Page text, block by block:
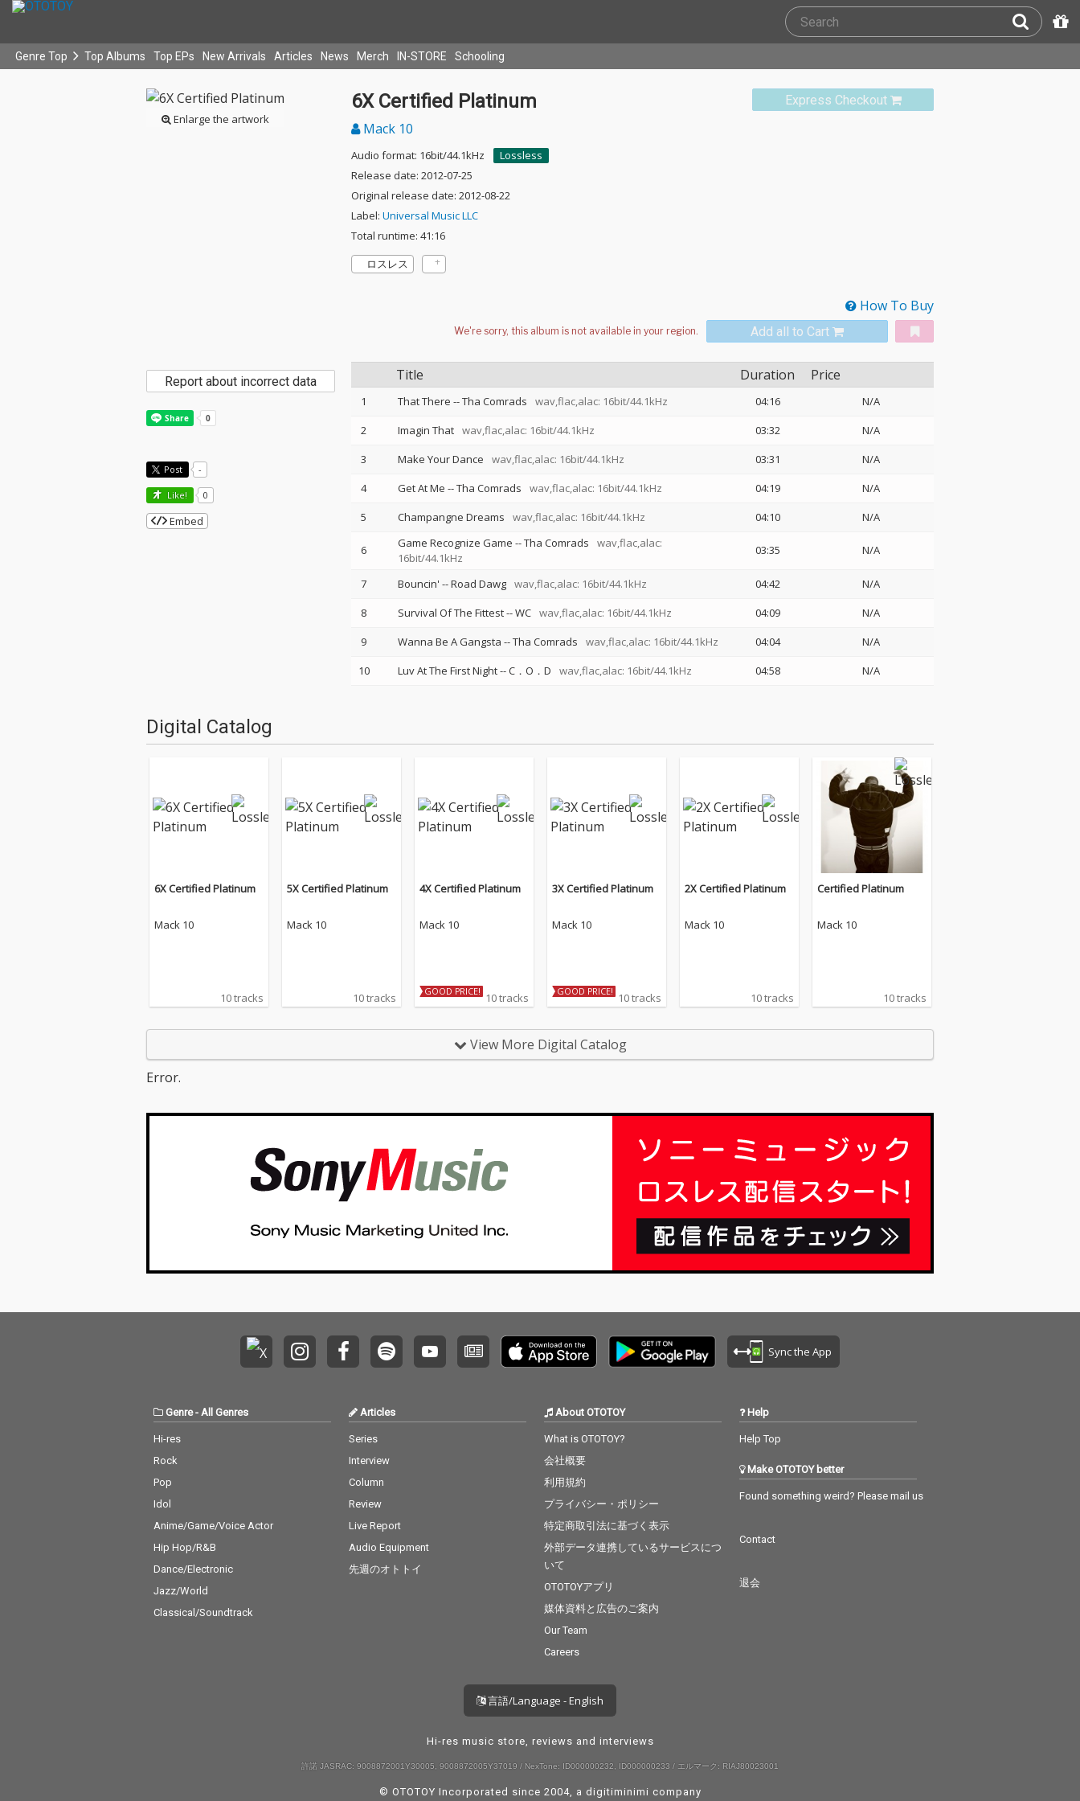
Genre Top Top Albums Top EPs New Arrivals Articles News Merch IN-STORE Schooling
Enlarge the artwork
Express Checkout
6X Certified Platinum
Mack 10
Audio format: 16bit/44.1kHz
Lossless
Release date: 2012-07-25
Original release date: 2012-08-22
Label: Universal Music LLC
Total runtime: 41:16
ロスレス
How To Buy
Add all to Cart
Title Duration Price
1 That There --Tha Comrads wav,flac,alac: 16bit/44.1kHz 04:16
N/A
2
Imagin That wav,flac,alac: 16bit/44.1kHz 03:32
N/A
3
Make Your Dance wav,flac,alac: 16bit/44.1kHz 03:31
N/A
4
Get At Me --Tha Comrads wav,flac,alac: 16bit/44.1kHz 04:19
N/A
5
Champangne Dreams wav,flac,alac: 16bit/44.1kHz 04:10 N/A
6 Game Recognize Game --Tha Comrads
wav,flac,alac:
16bit/44.1kHz
03:35 N/A
7 Bouncin' --Road Dawg wav,flac,alac: 16bit/44.1kHz 04:42
N/A
8
Survival Of The Fittest--WC wav,flac,alac: 16bit/44.1kHz 04:09
N/A
9
Wanna Be A Gangsta --Tha Comrads wav,flac,alac: 16bit/44.1kHz 04:04
N/A
10
Luv At The First Night--C．O．D wav,flac,alac: 16bit/44.1kHz 04:58 N/A
Report about incorrect data
Post -
Like! 0
Embed
Digital Catalog
6X Certified Platinum
Mack 10
10 tracks
5X Certified Platinum
Mack 10
10 tracks
4X Certified Platinum
Mack 10
GOOD PRICE! 10 tracks
3X Certified Platinum
Mack 10
GOOD PRICE! 10 tracks
2X Certified Platinum
Mack 10
10 tracks
Certified Platinum
Mack 10
10 tracks
View More Digital Catalog
Error.
Sync the App
Genre- All Genres
Hi-res
Rock
Pop
Idol
Anime/Game/Voice Actor
Hip Hop/R&B
Dance/Electronic
Jazz/World
Classical/Soundtrack
Articles
Series
Interview
Column
Review
Live Report
Audio Equipment
先週のオトトイ
About OTOTOY
What is OTOTOY?
会社概要
利用規約
プライバシー・ポリシー
特定商取引法に基づく表示
外部データ連携しているサービスにつ
いて
OTOTOYアプリ
媒体資料と広告のご案内
Our Team
Careers
Help
Help Top
Make OTOTOY better
Found something weird? Please mail us
Contact
退会
言語/Language - English
Hi-res music store, reviews and interviews
許諾 JASRAC: 9008872001Y30005, 9008872005Y37019 / NexTone: ID000000232, ID000000233 / エルマーク: RIAJ80023001
© OTOTOY Incorporated since 2004, a digitiminimi company